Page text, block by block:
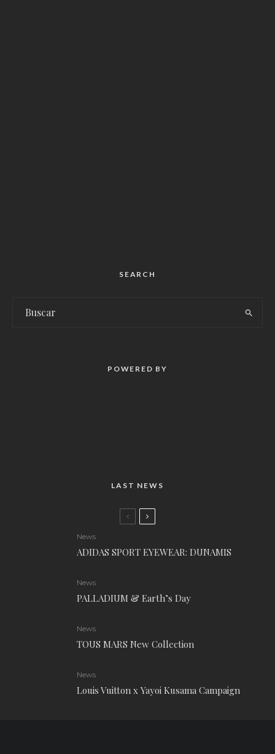
SEARCH
POWERED BY
LAST NEWS
News
ADIDAS SPORT EYEWEAR: DUNAMIS
News
PALLADIUM & Earth’s Day
News
TOUS MARS New Collection
News
Louis Vuitton x Yayoi Kusama Campaign